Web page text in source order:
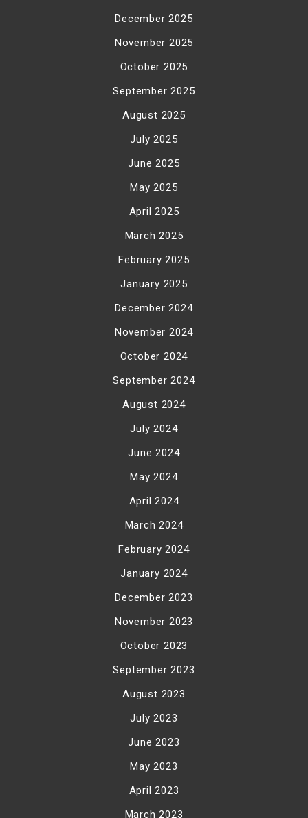
December 2025
November 2025
October 2025
September 2025
August 2025
July 2025
June 2025
May 2025
April 2025
March 2025
February 2025
January 2025
December 2024
November 2024
October 2024
September 2024
August 2024
July 2024
June 2024
May 2024
April 2024
March 2024
February 2024
January 2024
December 2023
November 2023
October 2023
September 2023
August 2023
July 2023
June 2023
May 2023
April 2023
March 2023